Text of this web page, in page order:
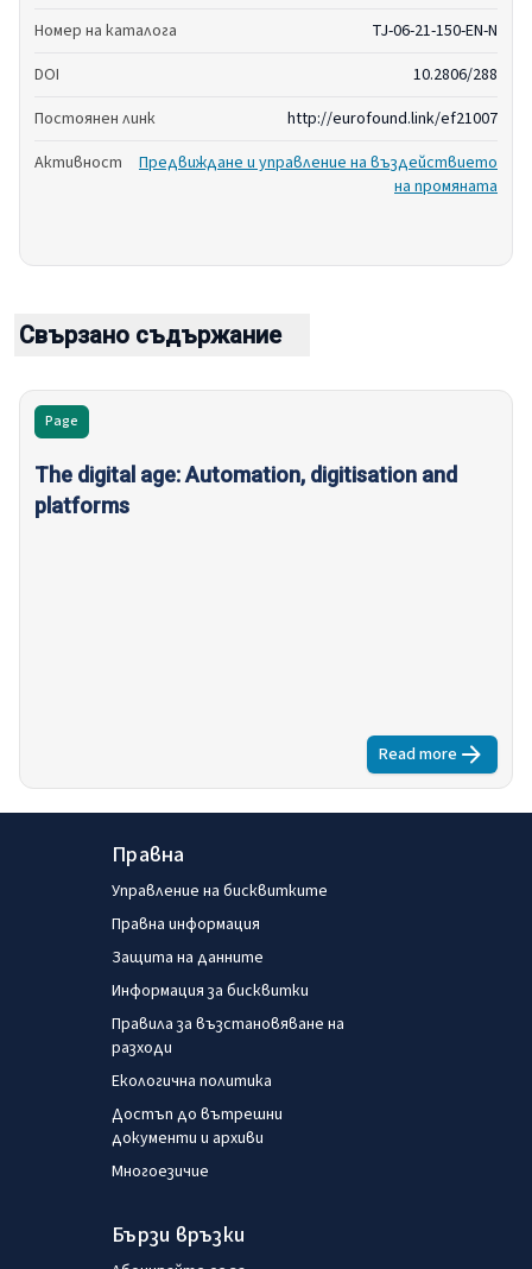
Номер на каталога
TJ-06-21-150-EN-N
DOI
10.2806/288
Постоянен линк
http://eurofound.link/ef21007
Активност
Предвиждане и управление на въздействието
на промяната
Свързано съдържание
Page
The digital age: Automation, digitisation and
platforms
Read moreaboutThe
Правна
Управление на бисквитките
Правна информация
Защита на данните
Информация за бисквитки
Правила за възстановяване на
разходи
Екологична политика
Достъп до вътрешни
документи и архиви
Многоезичие
Бързи връзки